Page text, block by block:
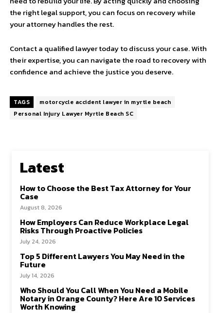
the right legal support, you can focus on recovery while
your attorney handles the rest.
Contact a qualified lawyer today to discuss your case. With
their expertise, you can navigate the road to recovery with
confidence and achieve the justice you deserve.
TAGS
motorcycle accident lawyer in myrtle beach
Personal Injury Lawyer Myrtle Beach SC
Latest
How to Choose the Best Tax Attorney for Your
Case
August 8, 2026
How Employers Can Reduce Workplace Legal
Risks Through Proactive Policies
July 24, 2026
Top 5 Different Lawyers You May Need in the
Future
July 14, 2026
Who Should You Call When You Need a Mobile
Notary in Orange County? Here Are 10 Services
Worth Knowing